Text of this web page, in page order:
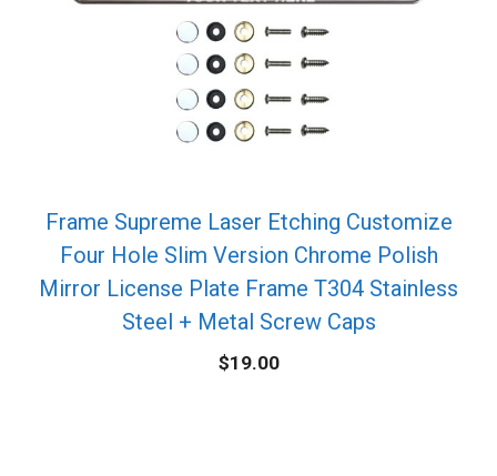
Frame Supreme Laser Etching Customize
Four Hole Slim Version Chrome Polish
Mirror License Plate Frame T304 Stainless
Steel + Metal Screw Caps
$19.00